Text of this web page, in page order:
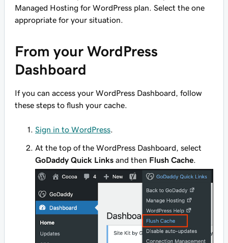
Managed Hosting for WordPress plan. Select the one
appropriate for your situation.
From your WordPress
Dashboard
If you can access your WordPress Dashboard, follow
these steps to flush your cache.
Sign in to WordPress
At the top of the WordPress Dashboard, select
GoDaddy Quick Links and then Flush Cache